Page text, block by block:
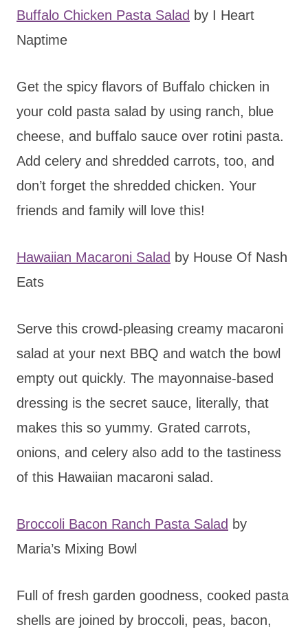
Buffalo Chicken Pasta Salad by I Heart
Naptime
Get the spicy flavors of Buffalo chicken in
your cold pasta salad by using ranch, blue
cheese, and buffalo sauce over rotini pasta.
Add celery and shredded carrots, too, and
don’t forget the shredded chicken. Your
friends and family will love this!
Hawaiian Macaroni Salad by House Of Nash
Eats
Serve this crowd-pleasing creamy macaroni
salad at your next BBQ and watch the bowl
empty out quickly. The mayonnaise-based
dressing is the secret sauce, literally, that
makes this so yummy. Grated carrots,
onions, and celery also add to the tastiness
of this Hawaiian macaroni salad.
Broccoli Bacon Ranch Pasta Salad by
Maria’s Mixing Bowl
Full of fresh garden goodness, cooked pasta
shells are joined by broccoli, peas, bacon,